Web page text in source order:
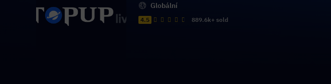
Globální
4.5 889.6k+ sold